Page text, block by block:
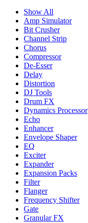
Show All
Amp Simulator
Bit Crusher
Channel Strip
Chorus
Compressor
De-Esser
Delay
Distortion
DJ Tools
Drum FX
Dynamics Processor
Echo
Enhancer
Envelope Shaper
EQ
Exciter
Expander
Expansion Packs
Filter
Flanger
Frequency Shifter
Gate
Granular FX